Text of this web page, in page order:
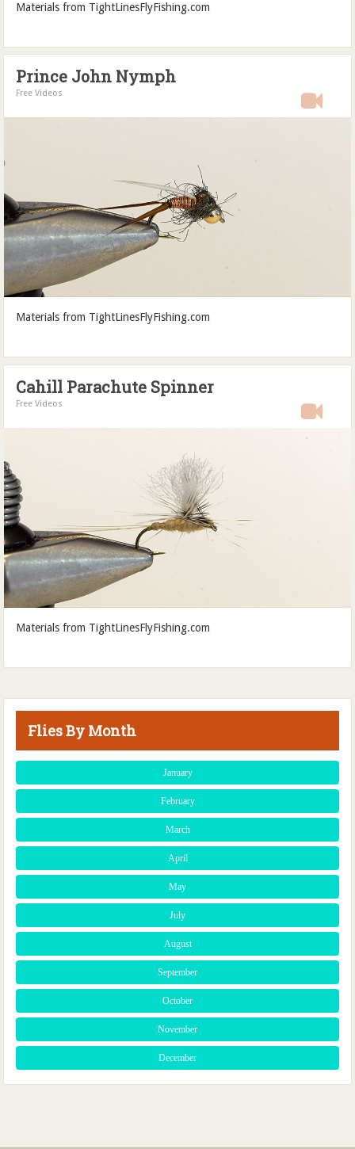
Materials from TightLinesFlyFishing.com
Prince John Nymph
Free Videos
Materials from TightLinesFlyFishing.com
Cahill Parachute Spinner
Free Videos
Materials from TightLinesFlyFishing.com
Flies By Month
January
February
March
April
May
July
August
September
October
November
December